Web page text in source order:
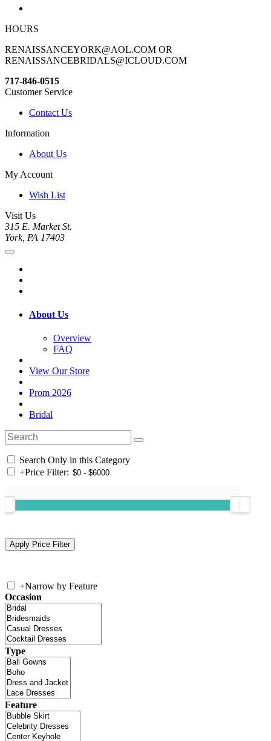
HOURS
RENAISSANCEYORK@AOL.COM OR
RENAISSANCEBRIDALS@ICLOUD.COM
717-846-0515
Customer Service
Contact Us
Information
About Us
My Account
Wish List
Visit Us
315 E. Market St.
York, PA 17403
About Us
Overview
FAQ
View Our Store
Prom 2026
Bridal
Search Only in this Category
+Price Filter:
+Narrow by Feature
Occasion
Type
Feature